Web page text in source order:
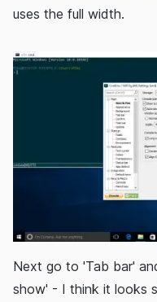
uses the full width.
Next go to 'Tab bar'
show' - I think it looks